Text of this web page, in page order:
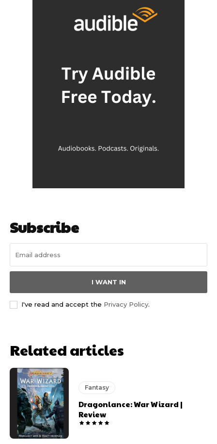
Subscribe
I WANT IN
I've read and accept the Privacy Policy.
Related articles
Fantasy
Dragonlance: War Wizard |
Review